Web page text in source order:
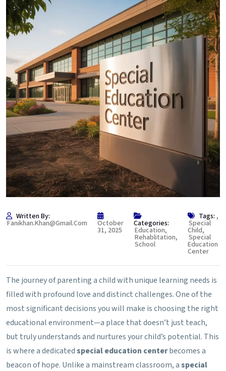
Written By:
Fanikhan.khan@gmail.com October
31, 2025
Categories:
Education,
Rehablitation,
School
Tags: ,
Special
Child,
Special
Education
Center
The journey of parenting a child with unique learning needs is
filled with profound love and distinct challenges. One of the
most significant decisions you will make is choosing the right
educational environment—a place that doesn’t just teach,
but truly understands and nurtures your child’s potential. This
is where a dedicatedspecial education centerbecomes a
beacon of hope. Unlike a mainstream classroom, aspecial